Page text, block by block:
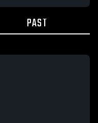
PAST